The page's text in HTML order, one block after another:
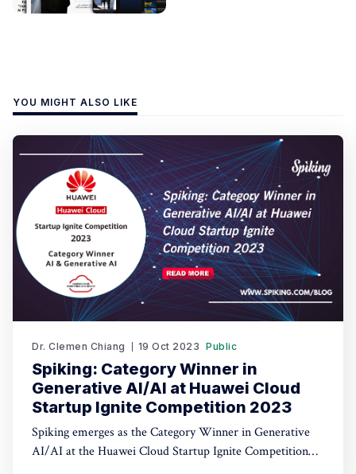
YOU MIGHT ALSO LIKE
Dr. Clemen Chiang 19 Oct 2023 Public
Spiking: Category Winner in
Generative AI/AI at Huawei Cloud
Startup Ignite Competition 2023
Spiking emerges as the Category Winner in Generative
AI/AI at the Huawei Cloud Startup Ignite Competition